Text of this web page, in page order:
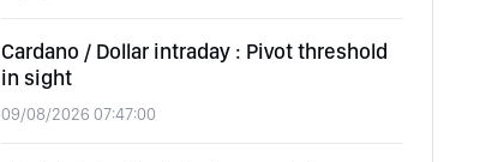
Cardano / Dollar intraday : Pivot threshold
in sight
09/08/2026 07:47:00